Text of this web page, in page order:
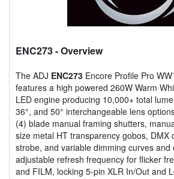
ENC273- Overview
The ADJ ENC273 Encore Profile Pro
features a high powered 260W Warm
LED engine producing 10,000+ total
36°, and 50° interchangeable lens
(4) blade manual framing shutters,
size metal HT transparency gobos, DMX
strobe, and variable dimming curves and
adjustable refresh frequency for flicker
and FILM, locking 5-pin XLR In/Out and